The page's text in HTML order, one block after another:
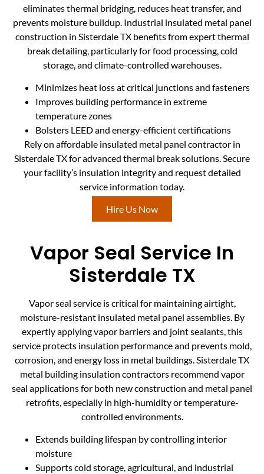
eliminates thermal bridging, reduces heat transfer, and
prevents moisture buildup. Industrial insulated metal panel
construction in Sisterdale TX benefits from expert thermal
break detailing, particularly for food processing, cold
storage, and climate-controlled warehouses.
Minimizes heat loss at critical junctions and fasteners
Improves building performance in extreme
temperature zones
Bolsters LEED and energy-efficient certifications
Rely on affordable insulated metal panel contractor in
Sisterdale TX for advanced thermal break solutions. Secure
your facility’s insulation integrity and request detailed
service information today.
Hire Us Now
Vapor Seal Service In
Sisterdale TX
Vapor seal service is critical for maintaining airtight,
moisture-resistant insulated metal panel assemblies. By
expertly applying vapor barriers and joint sealants, this
service protects insulation performance and prevents mold,
corrosion, and energy loss in metal buildings. Sisterdale TX
metal building insulation contractors recommend vapor
seal applications for both new construction and metal panel
retrofits, especially in high-humidity or temperature-
controlled environments.
Extends building lifespan by controlling interior
moisture
Supports cold storage, agricultural, and industrial